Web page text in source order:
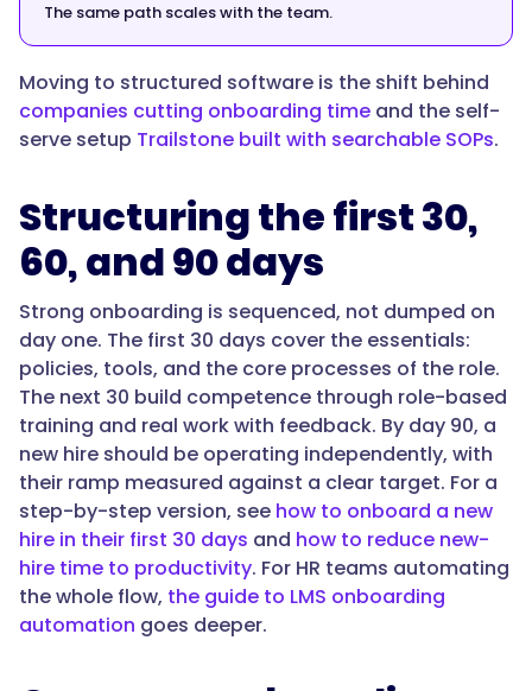
feedback,
all
tracked
so
managers
progress.
The
best
connects
onboarding
to
the
processes
and
knowledge
the
rest
the
The same path scales with the team.
Moving to structured software is the shift behind
companies cutting onboarding time and the self-
serve setup Trailstone built with searchable SOPs.
Structuring the first 30,
60, and 90 days
Strong onboarding is sequenced, not dumped on
day one. The first 30 days cover the essentials:
policies, tools, and the core processes of the role.
The next 30 build competence through role-based
training and real work with feedback. By day 90, a
new hire should be operating independently, with
their ramp measured against a clear target. For a
step-by-step version, see how to onboard a new
hire in their first 30 days and how to reduce new-
hire time to productivity. For HR teams automating
the whole flow, the guide to LMS onboarding
automation goes deeper.